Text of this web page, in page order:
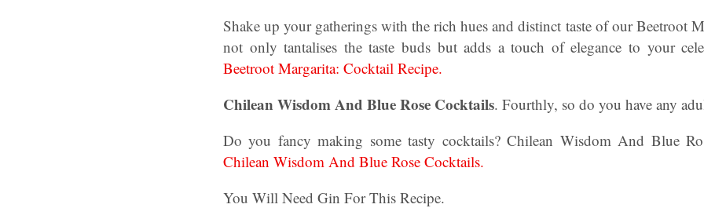
Shake up your gatherings with the rich hues and distinct taste of our Beetroot
not only tantalises the taste buds but adds a touch of elegance to your
Beetroot Margarita: Cocktail Recipe.
Chilean Wisdom And Blue Rose Cocktails. Fourthly, so do you have any
Do you fancy making some tasty cocktails? Chilean Wisdom And Blue
Chilean Wisdom And Blue Rose Cocktails.
You Will Need Gin For This Recipe.